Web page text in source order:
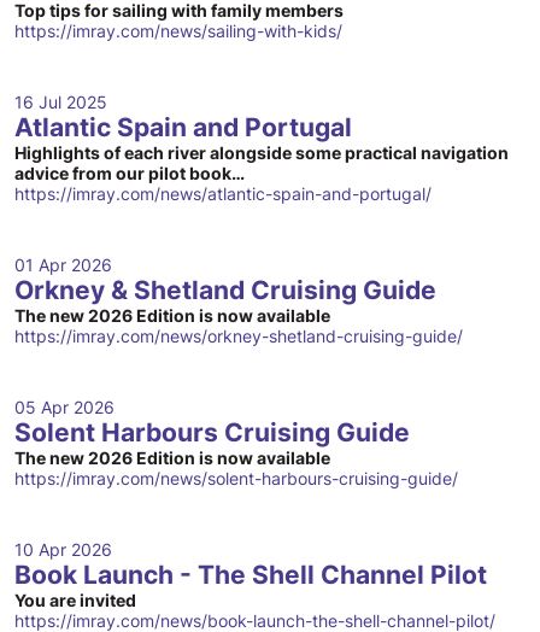
Top tips for sailing with family members
https://imray.com/news/sailing-with-kids/
16 Jul 2025
Atlantic Spain and Portugal
Highlights of each river alongside some practical navigation
advice from our pilot book…
https://imray.com/news/atlantic-spain-and-portugal/
01 Apr 2026
Orkney & Shetland Cruising Guide
The new 2026 Edition is now available
https://imray.com/news/orkney-shetland-cruising-guide/
05 Apr 2026
Solent Harbours Cruising Guide
The new 2026 Edition is now available
https://imray.com/news/solent-harbours-cruising-guide/
10 Apr 2026
Book Launch - The Shell Channel Pilot
You are invited
https://imray.com/news/book-launch-the-shell-channel-pilot/